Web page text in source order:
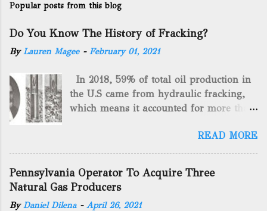
Popular posts from this blog
Do You Know The History of Fracking?
ByLauren Magee - February 01, 2021
In 2018, 59% of total oil production in
the U.S came from hydraulic fracking,
which means it accounted for more than
gas. By 2024, fracking will reach an
astounding $68 billion market value! Of
course, fracking is not a new drilling
method as you can trace it back
hundreds of years. That's why we want
to consider the history of hydraulic
READ MORE
Pennsylvania Operator To Acquire Three
Natural Gas Producers
ByDaniel Dilena - April 26, 2021